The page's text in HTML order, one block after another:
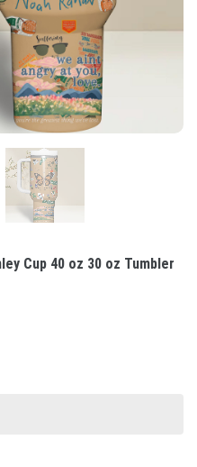
Cup 40 oz 30 oz Tumbler